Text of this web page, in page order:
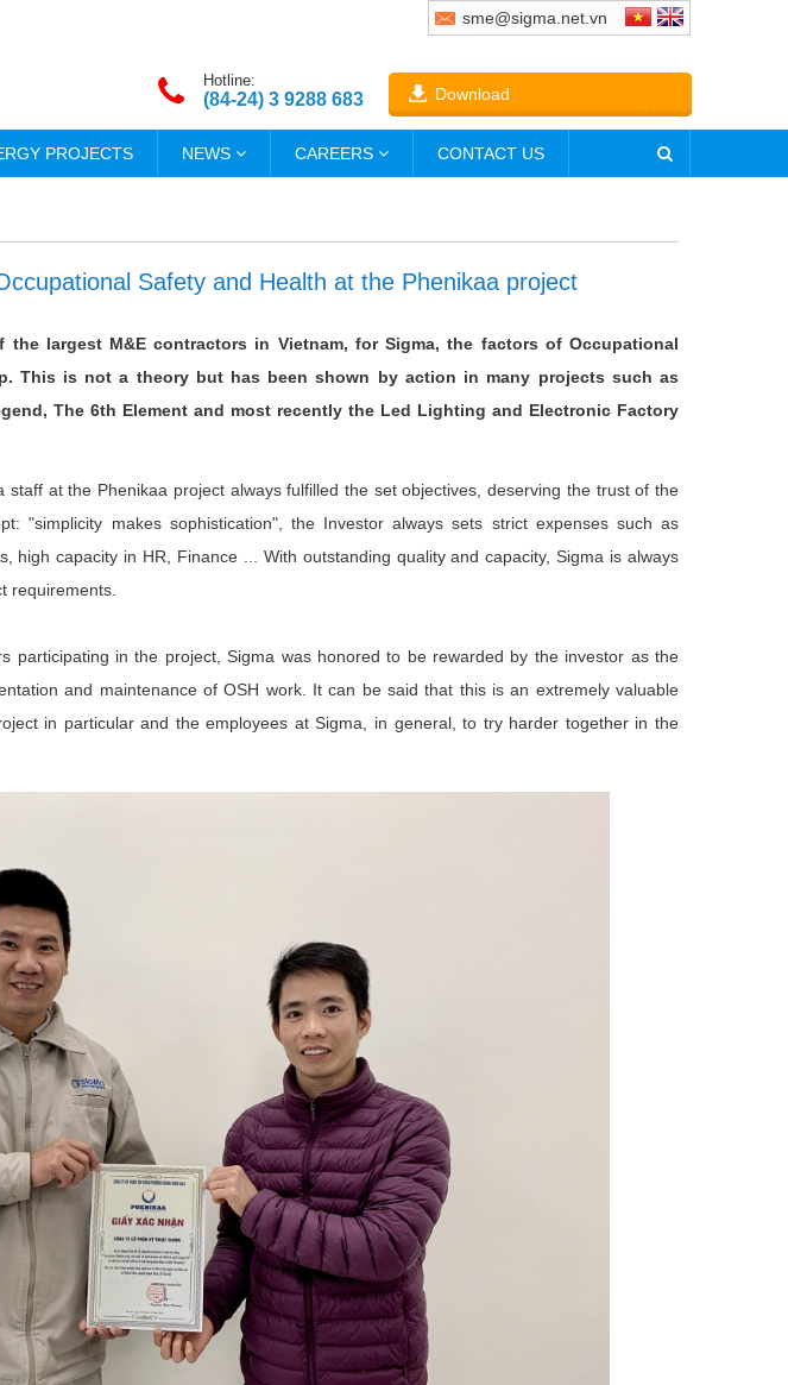
sme@sigma.net.vn
Download
Hotline:
(84-24) 3 9288 683
PROJECTS NEWS CAREERS CONTACT US
Safety and Health at the Phenikaa project
largest M&E contractors in Vietnam, for Sigma, the factors of Occupational
This is not a theory but has been shown by action in many projects such as
The 6th Element and most recently the Led Lighting and Electronic Factory
at the Phenikaa project always fulfilled the set objectives, deserving the trust of the
"simplicity makes sophistication", the Investor always sets strict expenses such as
high capacity in HR, Finance ... With outstanding quality and capacity, Sigma is always
requirements.
participating in the project, Sigma was honored to be rewarded by the investor as the
and maintenance of OSH work. It can be said that this is an extremely valuable
in particular and the employees at Sigma, in general, to try harder together in the